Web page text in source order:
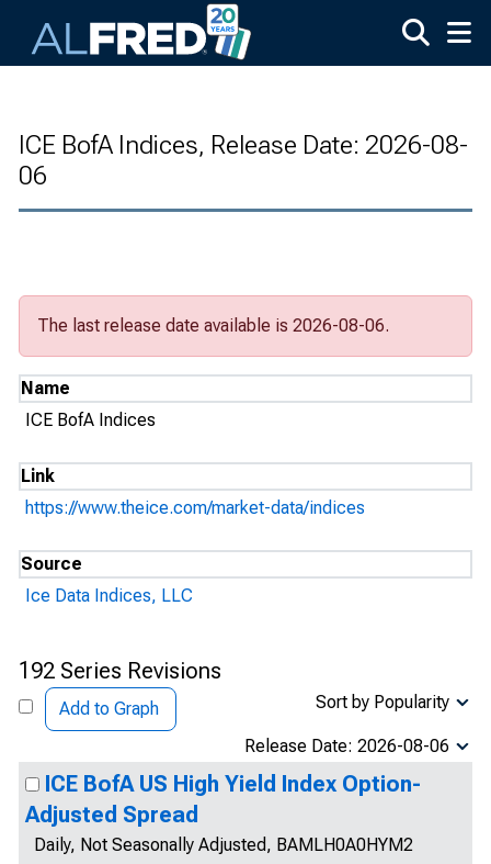
ICE BofA Indices, Release Date: 2026-08-
06
The last release date available is 2026-08-06.
Name
ICE BofA Indices
Link
https://www.theice.com/market-data/indices
Source
Ice Data Indices, LLC
192 Series Revisions
Add to Graph Sort by Popularity
Release Date: 2026-08-06
ICE BofA US High Yield Index Option-
Adjusted Spread
Daily, Not Seasonally Adjusted, BAMLH0A0HYM2